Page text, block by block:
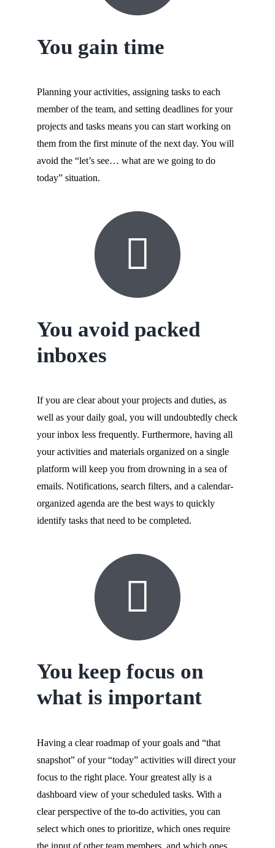
You gain time
Planning your activities, assigning tasks to each
member of the team, and setting deadlines for your
projects and tasks means you can start working on
them from the first minute of the next day. You will
avoid the “let’s see… what are we going to do
today” situation.
You avoid packed
inboxes
If you are clear about your projects and duties, as
well as your daily goal, you will undoubtedly check
your inbox less frequently. Furthermore, having all
your activities and materials organized on a single
platform will keep you from drowning in a sea of
emails. Notifications, search filters, and a calendar-
organized agenda are the best ways to quickly
identify tasks that need to be completed.
You keep focus on
what is important
Having a clear roadmap of your goals and “that
snapshot” of your “today” activities will direct your
focus to the right place. Your greatest ally is a
dashboard view of your scheduled tasks. With a
clear perspective of the to-do activities, you can
select which ones to prioritize, which ones require
the input of other team members, and which ones